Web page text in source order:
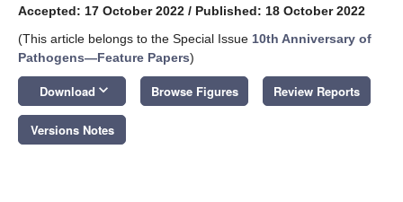
Accepted: 17 October 2022 / Published: 18 October 2022
(This article belongs to the Special Issue 10th Anniversary of
Pathogens—Feature Papers)
Download keyboard_arrow_down Browse Figures Review Reports
Versions Notes
12. May
13. May
14. May
15. May
16. May
17. May
18. May
19. May
20. May
22. May
23. May
24. May
25. May
26. May
27. May
28. May
29. May
30. May
1. Jun
2. Jun
3. Jun
4. Jun
5. Jun
6. Jun
7. Jun
8. Jun
9. Jun
11. Jun
12. Jun
13. Jun
14. Jun
15. Jun
16. Jun
17. Jun
18. Jun
19. Jun
21. Jun
22. Jun
23. Jun
24. Jun
25. Jun
26. Jun
27. Jun
28. Jun
29. Jun
1. Jul
2. Jul
3. Jul
4. Jul
5. Jul
6. Jul
7. Jul
8. Jul
9. Jul
11. Jul
12. Jul
13. Jul
14. Jul
15. Jul
16. Jul
17. Jul
18. Jul
19. Jul
21. Jul
22. Jul
23. Jul
24. Jul
25. Jul
26. Jul
27. Jul
28. Jul
29. Jul
31. Jul
1. Aug
2. Aug
3. Aug
4. Aug
5. Aug
6. Aug
7. Aug
8. Aug